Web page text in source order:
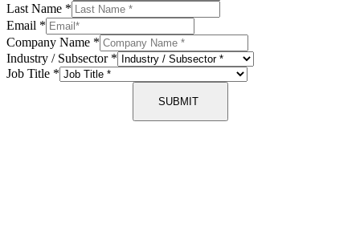
Last Name *
Email *
Company Name *
Industry / Subsector *
Job Title *
SUBMIT